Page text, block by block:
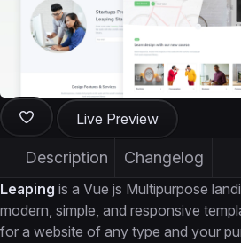
Live Preview
Description Changelog
Leaping is a Vue js Multipurpose
modern, simple, and responsive
for a website of any type and your